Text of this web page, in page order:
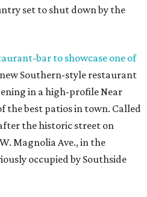
set to shut down by the
bar to showcase one of
new Southern-style restaurant
in a high-profile Near
the best patios in town. Called
the historic street on
Magnolia Ave., in the
occupied by Southside